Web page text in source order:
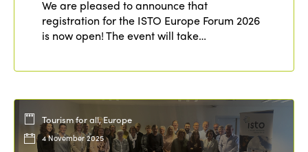
We are pleased to announce that
registration for the ISTO Europe Forum 2026
is now open! The event will take…
Tourism for all, Europe
4 November 2025